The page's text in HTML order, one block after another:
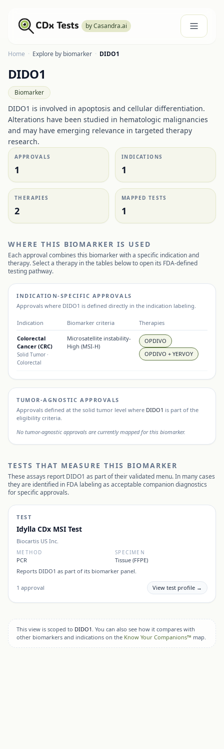
by Casandra.ai
Home · Explore by biomarker · DIDO1
DIDO1
Biomarker
DIDO1 is involved in apoptosis and cellular differentiation.
Alterations have been studied in hematologic malignancies
and may have emerging relevance in targeted therapy
research.
APPROVALS
1
INDICATIONS
1
THERAPIES
2
MAPPED TESTS
1
WHERE THIS BIOMARKER IS USED
Each approval combines this biomarker with a specific indication and
therapy. Select a therapy in the tables below to open its FDA-defined
testing pathway.
INDICATION-SPECIFIC APPROVALS
Approvals where DIDO1 is defined directly in the indication labeling.
Indication Biomarker criteria Therapies
Colorectal
Cancer (CRC)
Solid Tumor ·
Colorectal
Microsatellite instability-
High (MSI-H)
OPDIVO
OPDIVO + YERVOY
TUMOR-AGNOSTIC APPROVALS
Approvals defined at the solid tumor level where DIDO1 is part of the
eligibility criteria.
No tumor-agnostic approvals are currently mapped for this biomarker.
TESTS THAT MEASURE THIS BIOMARKER
These assays report DIDO1 as part of their validated menu. In many cases
they are identified in FDA labeling as acceptable companion diagnostics
for specific approvals.
TEST
Idylla CDx MSI Test
Biocartis US Inc.
METHOD
PCR
SPECIMEN
Tissue (FFPE)
Reports DIDO1 as part of its biomarker panel.
1 approval View test profile →
This view is scoped to DIDO1 . You can also see how it compares with
other biomarkers and indications on the Know Your Companions™ map.